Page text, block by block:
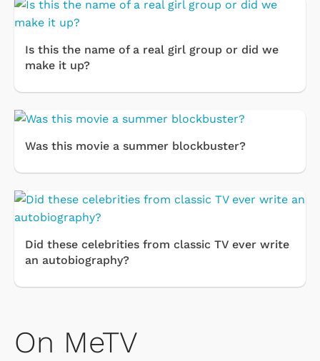
Is this the name of a real girl group or did we
make it up?
Was this movie a summer blockbuster?
Did these celebrities from classic TV ever write
an autobiography?
On MeTV